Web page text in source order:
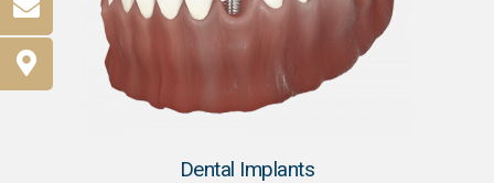
Dental Implants